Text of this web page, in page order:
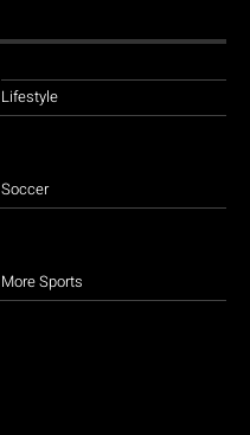
Lifestyle
Soccer
More Sports